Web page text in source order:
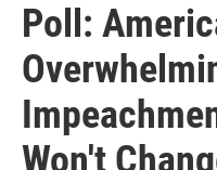
Poll:
Won't